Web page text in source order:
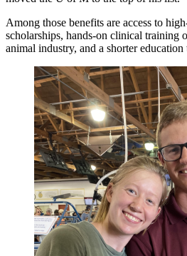
Among those benefits are access to
scholarships, hands-on clinical training
animal industry, and a shorter education